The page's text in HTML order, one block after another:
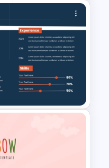
Music
Slides